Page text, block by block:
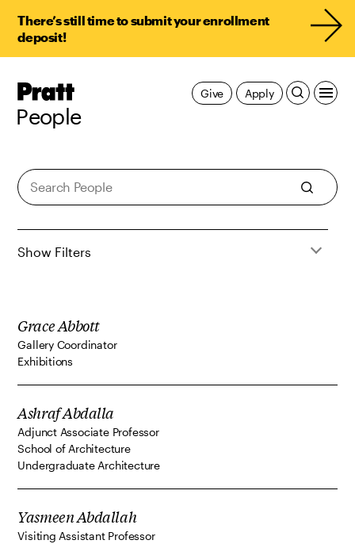
There’s still time to submit your enrollment
deposit!
Pratt,
People
Apply
Give
People
Show Filters
Grace Abbott
Gallery Coordinator
Exhibitions
Ashraf Abdalla
Adjunct Associate Professor
School of Architecture
Undergraduate Architecture
Yasmeen Abdallah
Visiting Assistant Professor